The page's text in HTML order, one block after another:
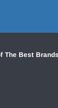
The Best